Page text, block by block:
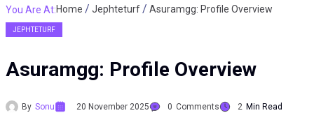
You Are At:Home Jephteturf Asuramgg: Profile Overview
JEPHTETURF
Asuramgg: Profile Overview
By Sonu 20 November 2025 0 Comments 2 Min Read